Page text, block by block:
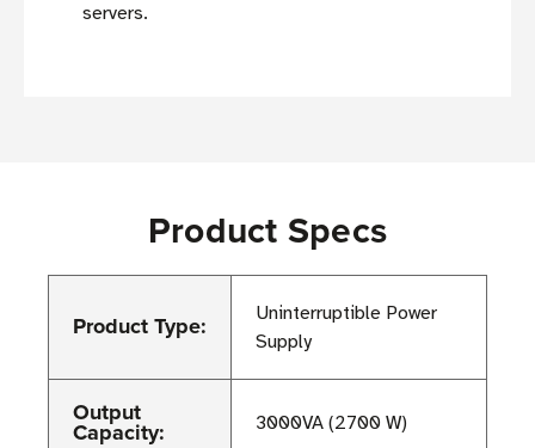
servers.
Product Specs
Product Type:
Uninterruptible Power
Supply
Output
Capacity: 3000VA (2700 W)